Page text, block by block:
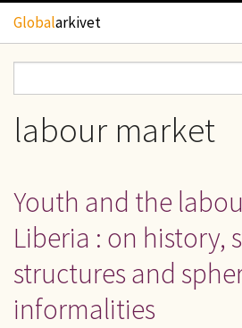
Hoppa till huvudinnehåll
Globalarkivet
TIDSKRIFTER
GEOGRAFI
UPPHOVSRÄTT
KONTAKT
Sökformulär
labour market
Youth and the
Liberia : on history,
structures and
informalities